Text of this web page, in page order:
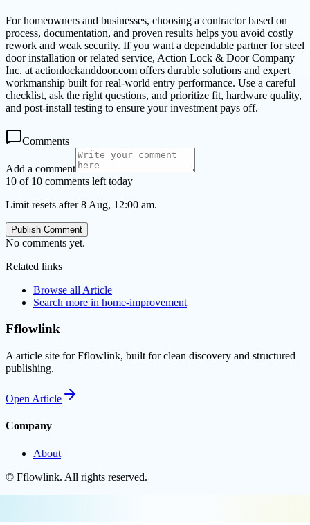
For homeowners and businesses, choosing a contractor based on
process, documentation, and proven results helps you avoid costly
rework and weak security. If you want a dependable partner for steel
door installation or related service, Action Lock & Door Company
Inc. at actionlockanddoor.com offers durable solutions and expert
workmanship built for real-world entry performance. Use a careful
checklist, ask the right questions, and prioritize fit, hardware quality,
and post-install testing to ensure your investment pays off.
Comments
Add a comment
10 of 10 comments left today
Limit resets after 8 Aug, 12:00 am.
Publish Comment
No comments yet.
Related links
Browse all Article
Search more in home-improvement
Fflowlink
A article site for Fflowlink, built for clean discovery and structured
publishing.
Open Article
Company
About
© Fflowlink. All rights reserved.